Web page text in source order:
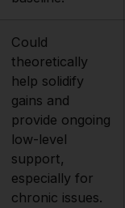
Could
theoretically
help solidify
gains and
provide ongoing
low-level
support,
especially for
chronic issues.